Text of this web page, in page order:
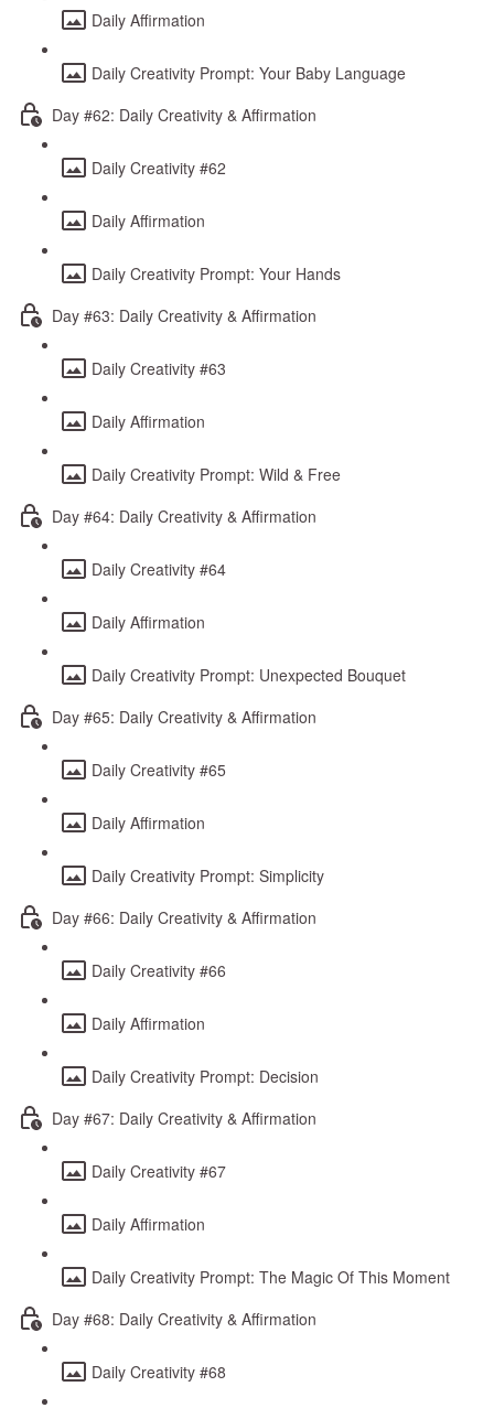
Daily Affirmation
Daily Creativity Prompt: Your Baby Language
Day #62: Daily Creativity & Affirmation
Daily Creativity #62
Daily Affirmation
Daily Creativity Prompt: Your Hands
Day #63: Daily Creativity & Affirmation
Daily Creativity #63
Daily Affirmation
Daily Creativity Prompt: Wild & Free
Day #64: Daily Creativity & Affirmation
Daily Creativity #64
Daily Affirmation
Daily Creativity Prompt: Unexpected Bouquet
Day #65: Daily Creativity & Affirmation
Daily Creativity #65
Daily Affirmation
Daily Creativity Prompt: Simplicity
Day #66: Daily Creativity & Affirmation
Daily Creativity #66
Daily Affirmation
Daily Creativity Prompt: Decision
Day #67: Daily Creativity & Affirmation
Daily Creativity #67
Daily Affirmation
Daily Creativity Prompt: The Magic Of This Moment
Day #68: Daily Creativity & Affirmation
Daily Creativity #68